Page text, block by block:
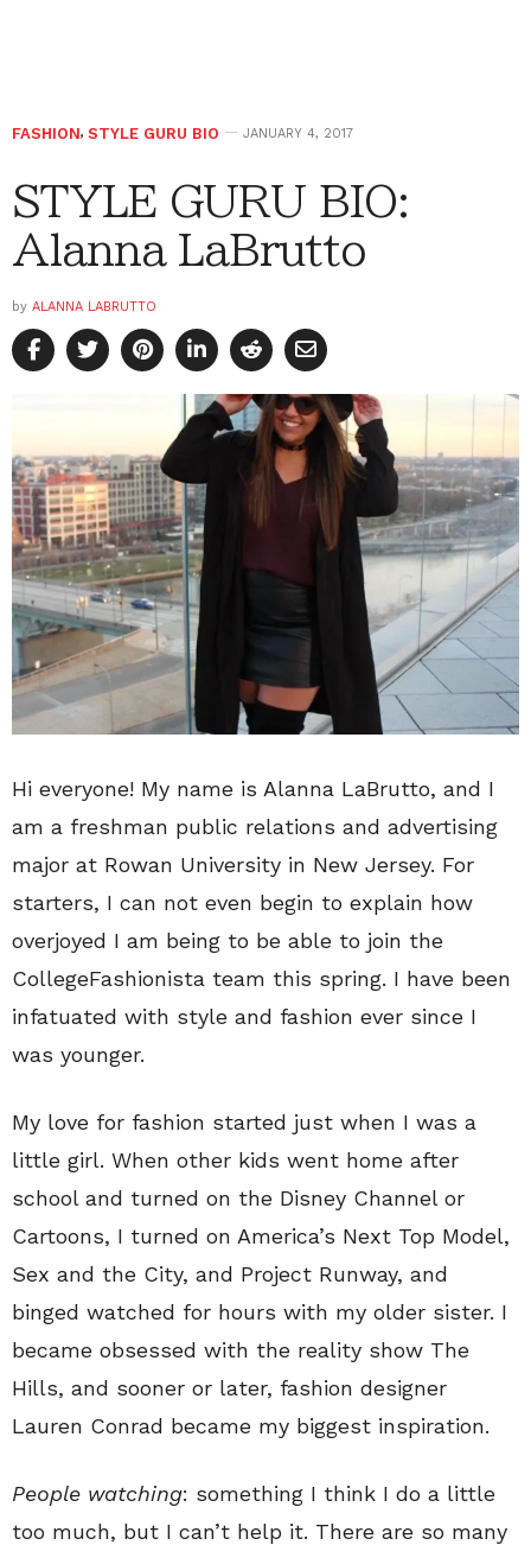
FASHION, STYLE GURU BIO JANUARY 4, 2017
STYLE GURU BIO:
Alanna LaBrutto
by ALANNA LABRUTTO
Hi everyone! My name is Alanna LaBrutto, and I
am a freshman public relations and advertising
major at Rowan University in New Jersey. For
starters, I can not even begin to explain how
overjoyed I am being to be able to join the
CollegeFashionista team this spring. I have been
infatuated with style and fashion ever since I
was younger.
My love for fashion started just when I was a
little girl. When other kids went home after
school and turned on the Disney Channel or
Cartoons, I turned on America’s Next Top Model,
Sex and the City, and Project Runway, and
binged watched for hours with my older sister. I
became obsessed with the reality show The
Hills, and sooner or later, fashion designer
Lauren Conrad became my biggest inspiration.
People watching: something I think I do a little
too much, but I can’t help it. There are so many